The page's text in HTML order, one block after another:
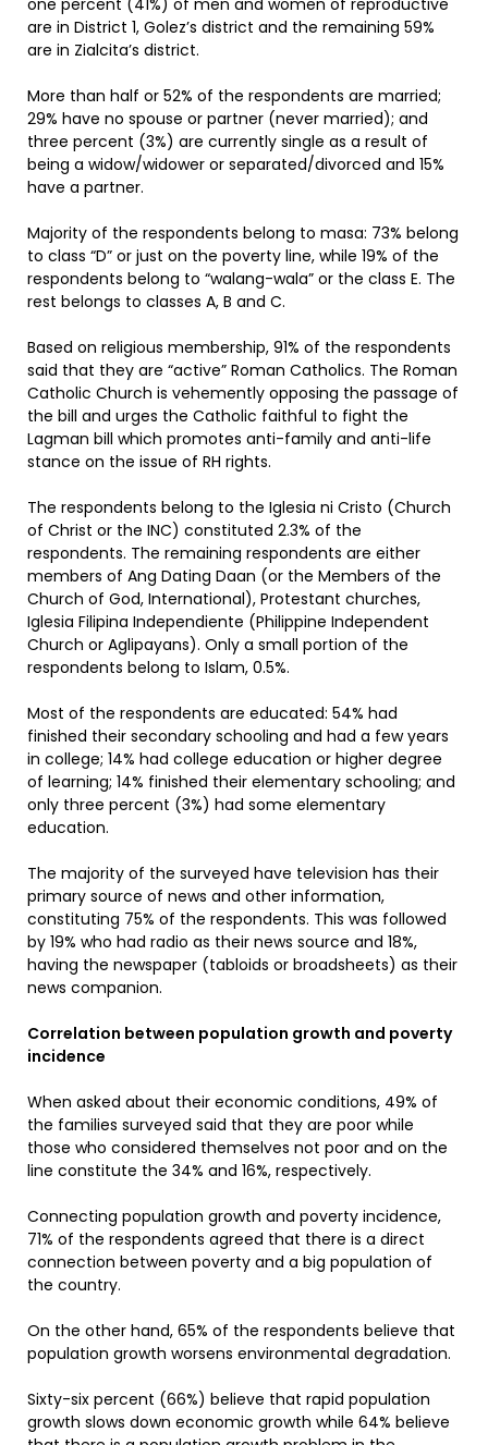
one percent (41%) of men and women of reproductive
are in District 1, Golez’s district and the remaining 59%
are in Zialcita’s district.
More than half or 52% of the respondents are married;
29% have no spouse or partner (never married); and
three percent (3%) are currently single as a result of
being a widow/widower or separated/divorced and 15%
have a partner.
Majority of the respondents belong to masa: 73% belong
to class “D” or just on the poverty line, while 19% of the
respondents belong to “walang-wala” or the class E. The
rest belongs to classes A, B and C.
Based on religious membership, 91% of the respondents
said that they are “active” Roman Catholics. The Roman
Catholic Church is vehemently opposing the passage of
the bill and urges the Catholic faithful to fight the
Lagman bill which promotes anti-family and anti-life
stance on the issue of RH rights.
The respondents belong to the Iglesia ni Cristo (Church
of Christ or the INC) constituted 2.3% of the
respondents. The remaining respondents are either
members of Ang Dating Daan (or the Members of the
Church of God, International), Protestant churches,
Iglesia Filipina Independiente (Philippine Independent
Church or Aglipayans). Only a small portion of the
respondents belong to Islam, 0.5%.
Most of the respondents are educated: 54% had
finished their secondary schooling and had a few years
in college; 14% had college education or higher degree
of learning; 14% finished their elementary schooling; and
only three percent (3%) had some elementary
education.
The majority of the surveyed have television has their
primary source of news and other information,
constituting 75% of the respondents. This was followed
by 19% who had radio as their news source and 18%,
having the newspaper (tabloids or broadsheets) as their
news companion.
Correlation between population growth and poverty
incidence
When asked about their economic conditions, 49% of
the families surveyed said that they are poor while
those who considered themselves not poor and on the
line constitute the 34% and 16%, respectively.
Connecting population growth and poverty incidence,
71% of the respondents agreed that there is a direct
connection between poverty and a big population of
the country.
On the other hand, 65% of the respondents believe that
population growth worsens environmental degradation.
Sixty-six percent (66%) believe that rapid population
growth slows down economic growth while 64% believe